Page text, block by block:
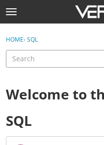
Skip to content
t
o
g
e
e
n
Categories
Discussions
Help
Sign In
HOME› SQL
Welcome to
SQL
D